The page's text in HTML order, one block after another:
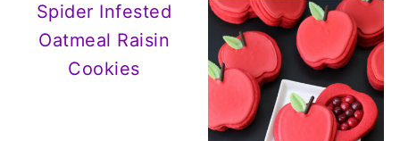
Spider Infested
Oatmeal Raisin
Cookies